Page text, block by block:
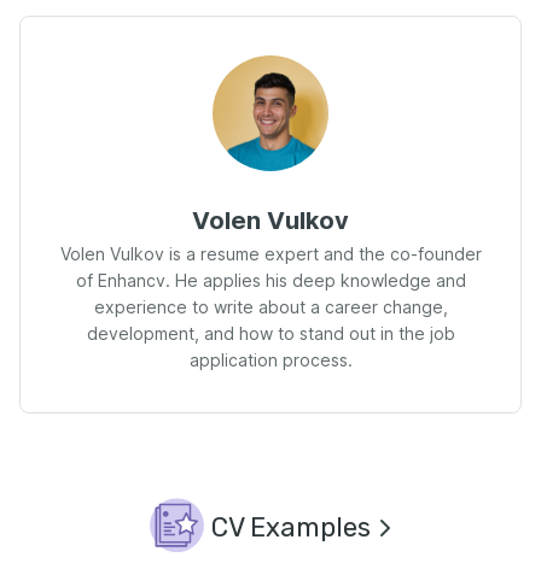
Volen Vulkov
Volen Vulkov is a resume expert and the co-founder
of Enhancv. He applies his deep knowledge and
experience to write about a career change,
development, and how to stand out in the job
application process.
CV Examples